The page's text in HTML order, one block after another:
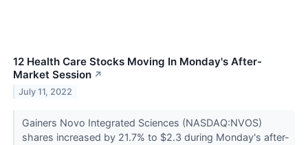
12 Health Care Stocks Moving In Monday's After-
Market Session ↗
July 11, 2022
Gainers Novo Integrated Sciences (NASDAQ:NVOS)
shares increased by 21.7% to $2.3 during Monday's after-